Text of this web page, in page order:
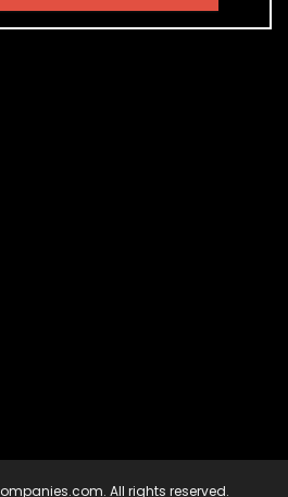
All rights reserved.